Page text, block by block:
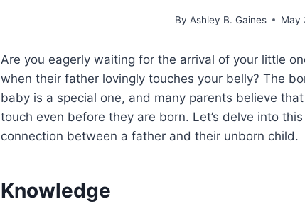
By Ashley B. Gaines May
Are you eagerly waiting for the arrival of your little
when their father lovingly touches your belly? The
baby is a special one, and many parents believe
touch even before they are born. Let’s delve into
connection between a father and their unborn child.
Knowledge